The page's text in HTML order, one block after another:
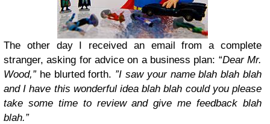
The other day I received an email from a complete
stranger, asking for advice on a business plan: “Dear Mr.
Wood,” he blurted forth. ”I saw your name blah blah blah
and I have this wonderful idea blah blah could you please
take some time to review and give me feedback blah
blah.”